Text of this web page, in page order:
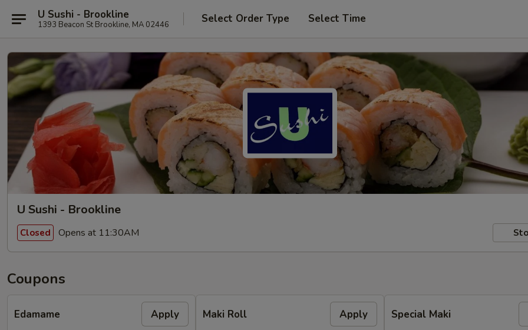
U Sushi - Brookline
1393 Beacon St Brookline, MA 02446 Select Order Type Select Time
U Sushi - Brookline
Closed Opens at 11:30AM
Coupons
Edamame Apply Maki Roll Apply Special Maki